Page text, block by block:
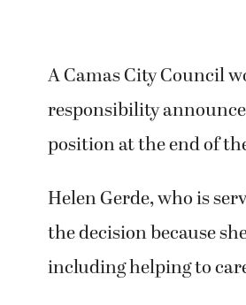
A Camas City Council
responsibility
position at the end of
Helen Gerde, who is
the decision because
including helping to